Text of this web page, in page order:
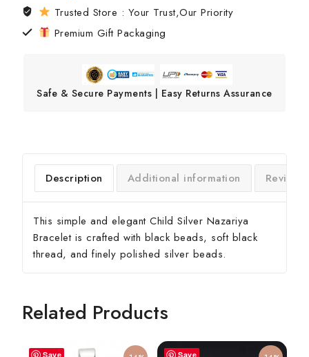
Trusted Store : Your Trust,Our Priority
Premium Gift Packaging
Safe & Secure Payments | Easy Returns Assurance
Description Additional information
This simple and elegant Child Silver Nazariya
Bracelet is crafted with black beads, soft black
thread, and finely polished silver beads.
Related Products
Save Save